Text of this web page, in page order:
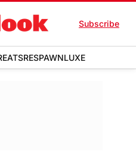
Subscribe
EATSRESPAWNLUXE